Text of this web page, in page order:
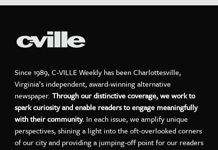
Since 1989, C-VILLE Weekly has been Charlottesville,
Virginia’s independent, award-winning alternative
newspaper. Through our distinctive coverage, we work to
spark curiosity and enable readers to engage meaningfully
with their community. In each issue, we amplify unique
perspectives, shining a light into the oft-overlooked corners
of our city and providing a jumping-off point for our readers